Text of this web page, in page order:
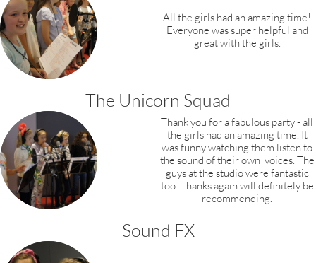
All the girls had an amazing time!
Everyone was super helpful and
great with the girls.
The Unicorn Squad
Thank you for a fabulous party - all
the girls had an amazing time. It
was funny watching them listen to
the sound of their own voices. The
guys at the studio were fantastic
too. Thanks again will definitely be
recommending.
Sound FX